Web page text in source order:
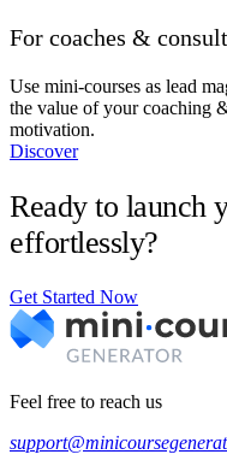
For coaches &
Use mini-courses as lead
the value of your coaching
motivation.
Discover
Ready to launch
effortlessly?
Get Started Now
Feel free to reach us